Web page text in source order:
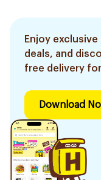
Enjoy
deals, and
free delivery
Download